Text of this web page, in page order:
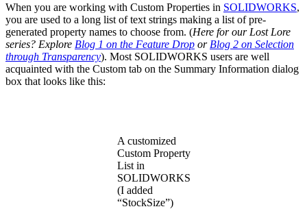
When you are working with Custom Properties in SOLIDWORKS,
you are used to a long list of text strings making a list of pre-
generated property names to choose from. (Here for our Lost Lore
series? Explore Blog 1 on the Feature Drop or Blog 2 on Selection
through Transparency). Most SOLIDWORKS users are well
acquainted with the Custom tab on the Summary Information dialog
box that looks like this:
A customized
Custom Property
List in
SOLIDWORKS
(I added
“StockSize”)